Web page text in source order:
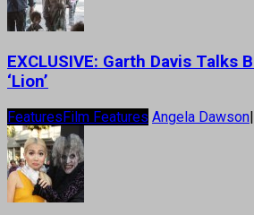
EXCLUSIVE: Garth Davis Talks
‘Lion’
FeaturesFilm Features Angela Dawson|